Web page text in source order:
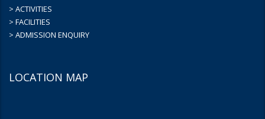
> ACTIVITIES
> FACILITIES
> ADMISSION ENQUIRY
LOCATION MAP